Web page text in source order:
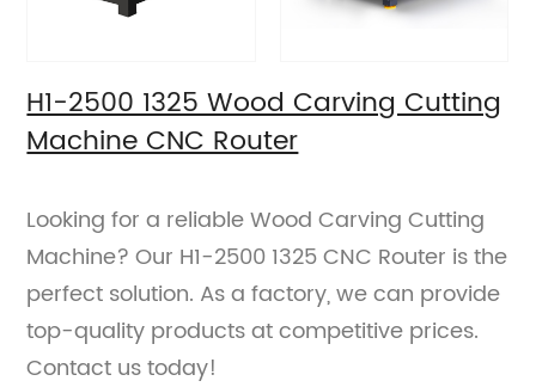
H1-2500 1325 Wood Carving Cutting
Machine CNC Router
Looking for a reliable Wood Carving Cutting
Machine? Our H1-2500 1325 CNC Router is the
perfect solution. As a factory, we can provide
top-quality products at competitive prices.
Contact us today!